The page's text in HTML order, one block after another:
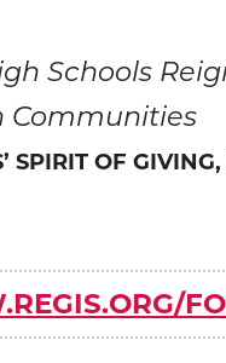
Schools
Communities
SPIRIT OF